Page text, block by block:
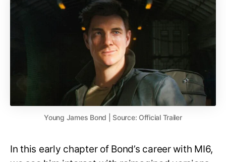
Young James Bond | Source: Official Trailer
In this early chapter of Bond’s career with MI6,